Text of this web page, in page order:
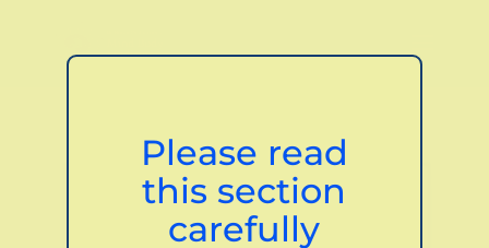
Please read
this section
carefully